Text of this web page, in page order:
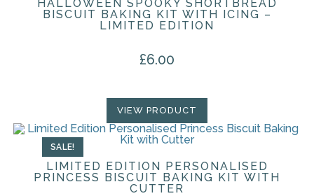
HALLOWEEN SPOOKY SHORTBREAD
BISCUIT BAKING KIT WITH ICING –
LIMITED EDITION
£6.00
VIEW PRODUCT
SALE!
LIMITED EDITION PERSONALISED
PRINCESS BISCUIT BAKING KIT WITH
CUTTER